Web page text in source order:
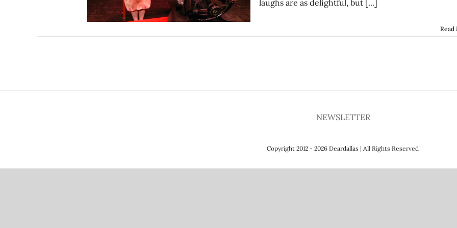
laughs are as delightful, but [...]
Read
NEWSLETTER
Copyright 2012 - 2026 Deardallas | All Rights Reserved